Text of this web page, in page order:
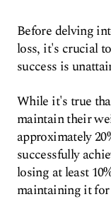
Before delving
loss, it's crucial
success is
While it's true
maintain their
approximately
successfully
losing at least
maintaining it for